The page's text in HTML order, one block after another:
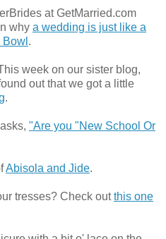
at GetMarried.com
why a wedding is just like a
.
week on our sister blog,
out that we got a little
.
"Are you "New School Or
Abisola and Jide.
tresses? Check outthis one